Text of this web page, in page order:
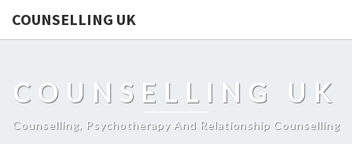
COUNSELLING UK
COUNSELLING UK
Counselling, Psychotherapy And Relationship Counselling